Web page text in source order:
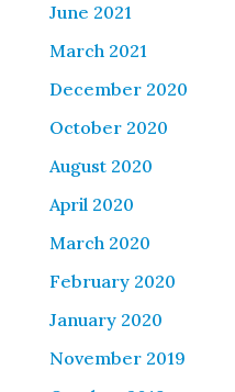
June 2021
March 2021
December 2020
October 2020
August 2020
April 2020
March 2020
February 2020
January 2020
November 2019